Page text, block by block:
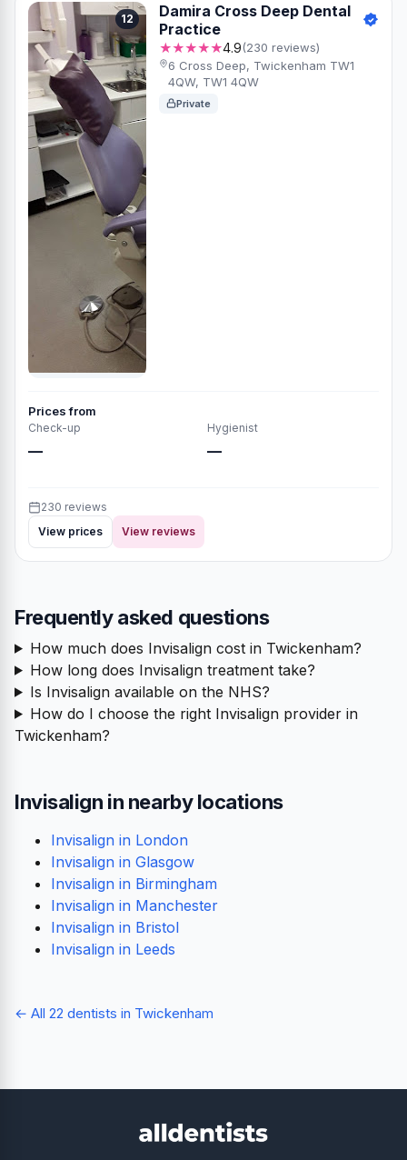
12
Damira Cross Deep Dental
Practice
★★★★★4.9(230 reviews)
6 Cross Deep, Twickenham TW1
4QW, TW1 4QW
Private
Prices from
Check-up
—
Hygienist
—
230 reviews
View prices
View reviews
Frequently asked questions
How much does Invisalign cost in Twickenham?
How long does Invisalign treatment take?
Is Invisalign available on the NHS?
How do I choose the right Invisalign provider in
Twickenham?
Invisalign in nearby locations
Invisalign in London
Invisalign in Glasgow
Invisalign in Birmingham
Invisalign in Manchester
Invisalign in Bristol
Invisalign in Leeds
← All 22 dentists in Twickenham